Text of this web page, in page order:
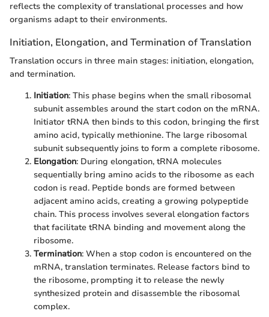
reflects the complexity of translational processes and how
organisms adapt to their environments.
Initiation, Elongation, and Termination of Translation
Translation occurs in three main stages: initiation, elongation,
and termination.
Initiation: This phase begins when the small ribosomal
subunit assembles around the start codon on the mRNA.
Initiator tRNA then binds to this codon, bringing the first
amino acid, typically methionine. The large ribosomal
subunit subsequently joins to form a complete ribosome.
Elongation: During elongation, tRNA molecules
sequentially bring amino acids to the ribosome as each
codon is read. Peptide bonds are formed between
adjacent amino acids, creating a growing polypeptide
chain. This process involves several elongation factors
that facilitate tRNA binding and movement along the
ribosome.
Termination: When a stop codon is encountered on the
mRNA, translation terminates. Release factors bind to
the ribosome, prompting it to release the newly
synthesized protein and disassemble the ribosomal
complex.